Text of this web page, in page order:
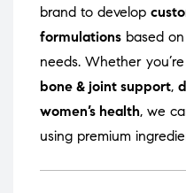
brand to develop
formulations based
needs. Whether
bone & joint support,
women’s health, we
using premium